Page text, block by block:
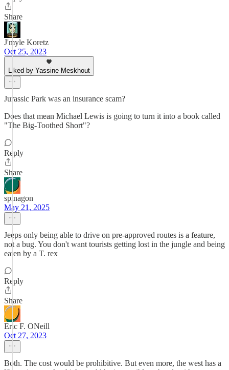
Share
J'myle Koretz
Oct 25, 2023
Liked by Yassine Meskhout
Jurassic Park was an insurance scam?
Does that mean Michael Lewis is going to turn it into a book called
"The Big-Toothed Short"?
Reply
Share
spinagon
May 21, 2025
Jeeps only being able to drive on pre-approved routes is a feature,
not a bug. You don't want tourists getting lost in the jungle and being
eaten by a T. rex
Reply
Share
Eric F. ONeill
Oct 27, 2023
Both. The cost would be prohibitive. But even more, the west has a